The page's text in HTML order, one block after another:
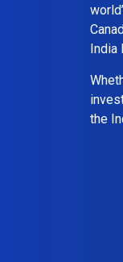
the